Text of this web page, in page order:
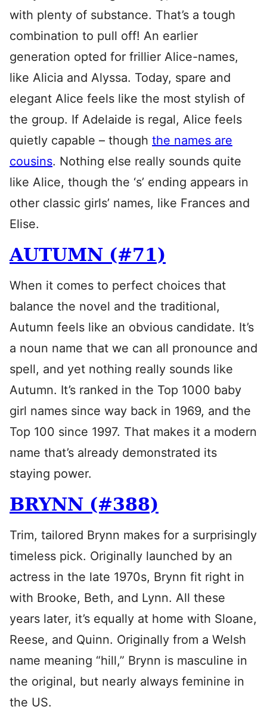
with plenty of substance. That’s a tough
combination to pull off! An earlier
generation opted for frillier Alice-names,
like Alicia and Alyssa. Today, spare and
elegant Alice feels like the most stylish of
the group. If Adelaide is regal, Alice feels
quietly capable – though the names are
cousins. Nothing else really sounds quite
like Alice, though the ‘s’ ending appears in
other classic girls’ names, like Frances and
Elise.
AUTUMN (#71)
When it comes to perfect choices that
balance the novel and the traditional,
Autumn feels like an obvious candidate. It’s
a noun name that we can all pronounce and
spell, and yet nothing really sounds like
Autumn. It’s ranked in the Top 1000 baby
girl names since way back in 1969, and the
Top 100 since 1997. That makes it a modern
name that’s already demonstrated its
staying power.
BRYNN (#388)
Trim, tailored Brynn makes for a surprisingly
timeless pick. Originally launched by an
actress in the late 1970s, Brynn fit right in
with Brooke, Beth, and Lynn. All these
years later, it’s equally at home with Sloane,
Reese, and Quinn. Originally from a Welsh
name meaning “hill,” Brynn is masculine in
the original, but nearly always feminine in
the US.